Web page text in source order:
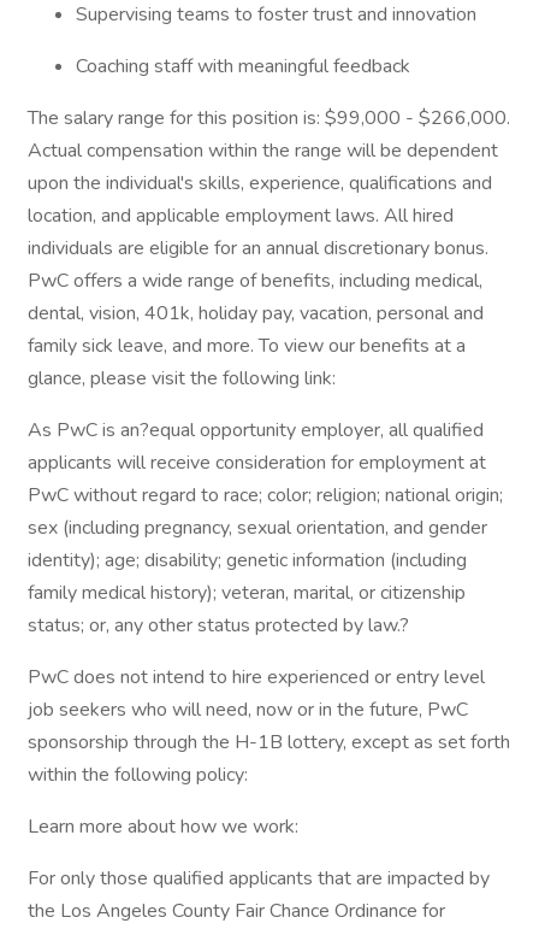
Supervising teams to foster trust and innovation
Coaching staff with meaningful feedback
The salary range for this position is: $99,000 - $266,000.
Actual compensation within the range will be dependent
upon the individual's skills, experience, qualifications and
location, and applicable employment laws. All hired
individuals are eligible for an annual discretionary bonus.
PwC offers a wide range of benefits, including medical,
dental, vision, 401k, holiday pay, vacation, personal and
family sick leave, and more. To view our benefits at a
glance, please visit the following link:
As PwC is an?equal opportunity employer, all qualified
applicants will receive consideration for employment at
PwC without regard to race; color; religion; national origin;
sex (including pregnancy, sexual orientation, and gender
identity); age; disability; genetic information (including
family medical history); veteran, marital, or citizenship
status; or, any other status protected by law.?
PwC does not intend to hire experienced or entry level
job seekers who will need, now or in the future, PwC
sponsorship through the H-1B lottery, except as set forth
within the following policy:
Learn more about how we work:
For only those qualified applicants that are impacted by
the Los Angeles County Fair Chance Ordinance for